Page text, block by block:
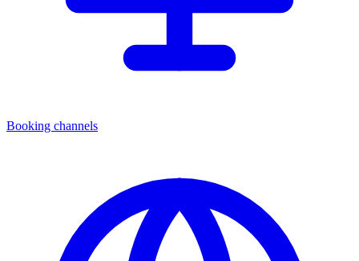
Booking channels